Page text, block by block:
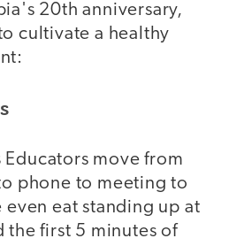
20th anniversary,
cultivate a healthy
Educators move from
phone to meeting to
even eat standing up at
the first 5 minutes of